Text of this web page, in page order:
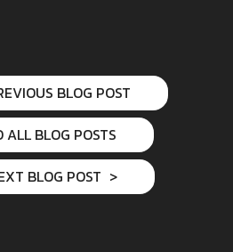
BLOG POST
ALL BLOG POSTS
BLOG POST